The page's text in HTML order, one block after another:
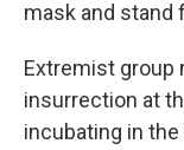
mask and stand
Extremist group
insurrection at
incubating in